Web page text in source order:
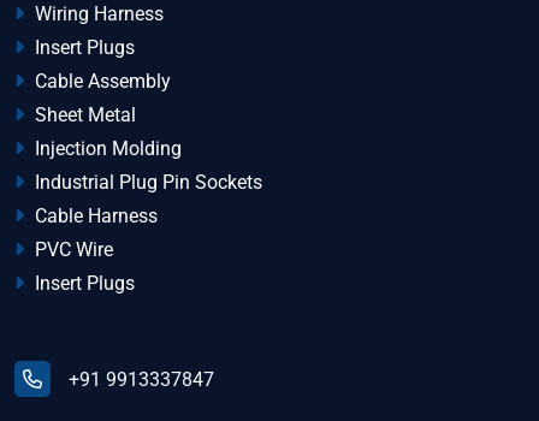
Wiring Harness
Insert Plugs
Cable Assembly
Sheet Metal
Injection Molding
Industrial Plug Pin Sockets
Cable Harness
PVC Wire
Insert Plugs
+91 9913337847